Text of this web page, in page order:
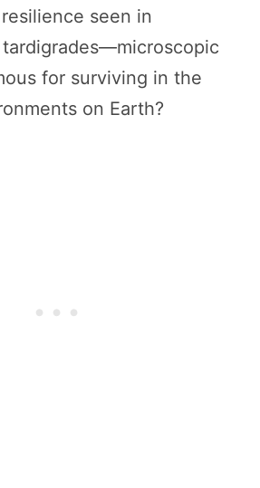
seen in
for surviving in the
on Earth?